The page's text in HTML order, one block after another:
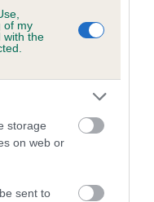
of my
with the
storage
on web or
sent to
DIANE is
complete